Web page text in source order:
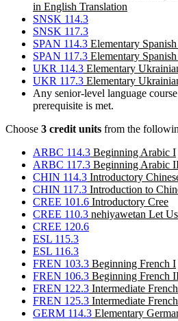
in English Translation
SNSK 114.3
SNSK 117.3
SPAN 114.3 Elementary
SPAN 117.3 Elementary
UKR 114.3 Elementary
UKR 117.3 Elementary
Any senior-level language
prerequisite is met.
Choose 3 credit units from the
ARBC 114.3 Beginning Arabic I
ARBC 117.3 Beginning Arabic
CHIN 114.3 Introductory
CHIN 117.3 Introduction to
CREE 101.6 Introductory Cree
CREE 110.3 nehiyawetan Let
CREE 120.6
ESL 115.3
ESL 116.3
FREN 103.3 Beginning French I
FREN 106.3 Beginning French
FREN 122.3 Intermediate
FREN 125.3 Intermediate
GERM 114.3 Elementary